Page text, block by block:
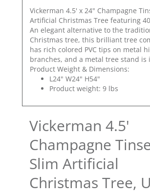
Vickerman 4.5' x 24" Champagne
Artificial Christmas Tree featuring
An elegant alternative to the
Christmas tree, this brilliant tree
has rich colored PVC tips on metal
branches, and a metal tree stand is
Product Weight & Dimensions:
L24" W24" H54"
Product weight: 9 lbs
Vickerman 4.5'
Champagne
Slim Artificial
Christmas Tree,